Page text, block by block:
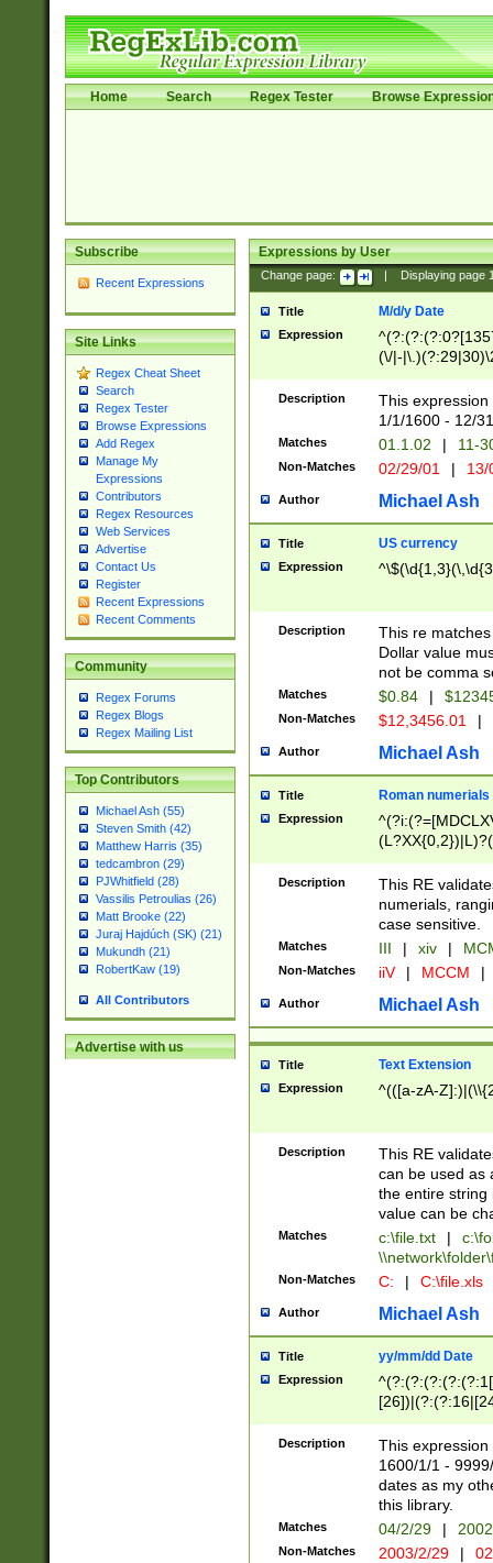
Home Search Regex Tester Browse
Subscribe
Recent Expressions
Site Links
Regex Cheat Sheet
Search
Regex Tester
Browse Expressions
Add Regex
Manage My
Expressions
Contributors
Regex Resources
Web Services
Advertise
Contact Us
Register
Recent Expressions
Recent Comments
Community
Regex Forums
Regex Blogs
Regex Mailing List
Top Contributors
Michael Ash (55)
Steven Smith (42)
Matthew Harris (35)
tedcambron (29)
PJWhitfield (28)
Vassilis Petroulias (26)
Matt Brooke (22)
Juraj Hajdúch (SK) (21)
Mukundh (21)
RobertKaw (19)
All Contributors
Advertise with us
Expressions by User
Change page: Displaying page
Title M/d/y Date
Expression
(\/|-
(?:1[0-2]))(\/|-
\d{2})$
Description
This
1/1/1600 - 12/
Matches 01.1.02 | 11-
Non-Matches 02/29/01 |
Author Michael Ash
Title US currency
Expression
Description
This re
Dollar value
not be comma
Matches $0.84 |
Non-Matches $12,3456.01 |
Author Michael Ash
Title Roman numerials
Expression
Description
This RE
numerials,
case sensitive.
Matches III | xiv |
Non-Matches iiV | MCCM |
Author Michael Ash
Title Text Extension
Expression ^(([a-zA-
Description
This RE
can be used as
the entire string
value can be
Matches c:\file.txt |
Non-Matches C: | C:\file.xls
Author Michael Ash
Title yy/mm/dd Date
Expression
(?:0?[1-
Description
This
1600/1/1 -
dates as my
this library.
Matches 04/2/29 |
Non-Matches 2003/2/29 |